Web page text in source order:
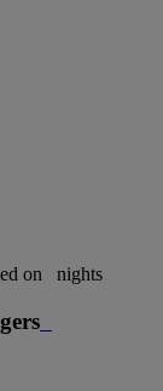
on nights